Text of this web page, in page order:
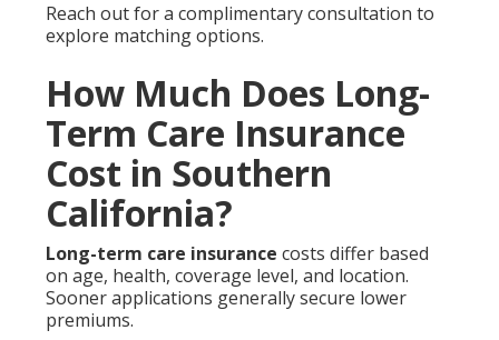
Reach out for a complimentary consultation to
explore matching options.
How Much Does Long-
Term Care Insurance
Cost in Southern
California?
Long-term care insurance costs differ based
on age, health, coverage level, and location.
Sooner applications generally secure lower
premiums.